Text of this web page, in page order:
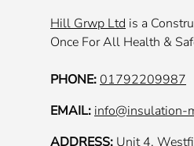
Hill Grwp Ltd is a
Once For All Health &
PHONE: 01792209987
EMAIL: info@insulation-
ADDRESS: Unit 4,